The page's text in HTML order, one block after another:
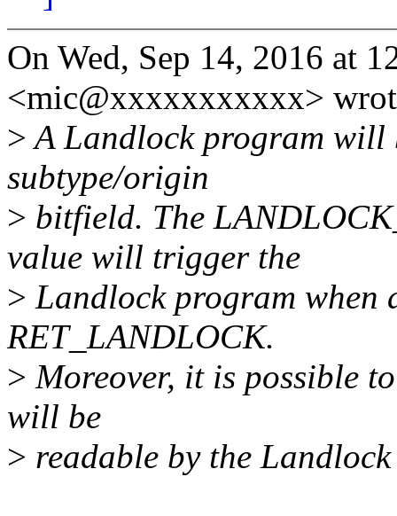
On Wed, Sep 14, 2016 at
<mic@xxxxxxxxxxx>
>A Landlock program will
subtype/origin
> bitfield. The
value will trigger the
> Landlock program when
RET_LANDLOCK.
> Moreover, it is possible
will be
> readable by the